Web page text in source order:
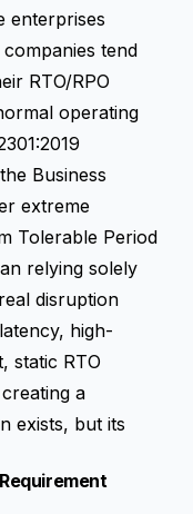
enterprises
companies tend
RTO/RPO
operating
Business
extreme
Tolerable Period
relying solely
disruption
high-
static RTO
a
exists, but its